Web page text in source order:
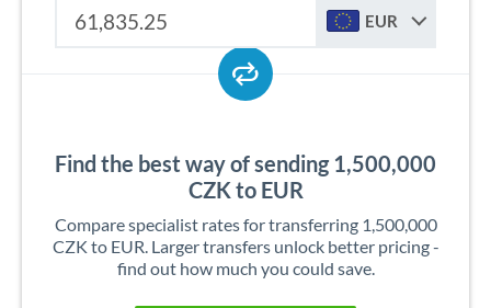
EUR
Find the best way of sending 1,500,000
CZK to EUR
Compare specialist rates for transferring 1,500,000
CZK to EUR. Larger transfers unlock better pricing -
find out how much you could save.